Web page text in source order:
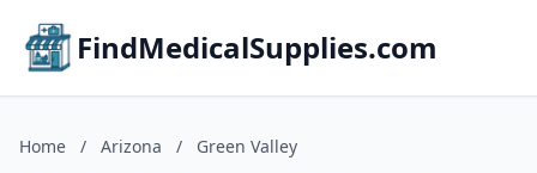
FindMedicalSupplies.com
Home / Arizona / Green Valley